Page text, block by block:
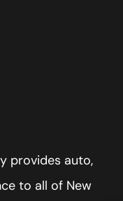
provides auto,
to all of New